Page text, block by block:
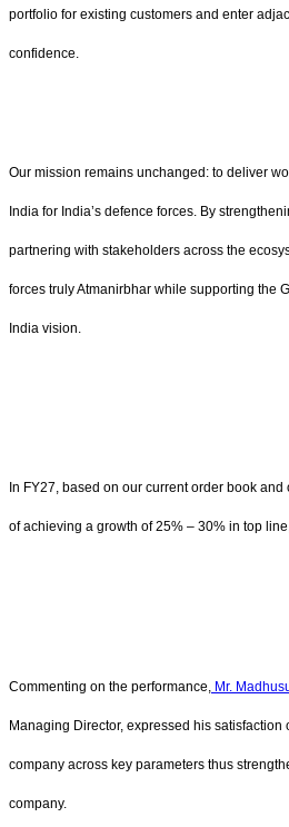
portfolio for existing customers and enter
confidence.
Our mission remains unchanged: to deliver
India for India’s defence forces. By
partnering with stakeholders across the
forces truly Atmanirbhar while supporting the
India vision.
In FY27, based on our current order book
of achieving a growth of 25% – 30% in top
Commenting on the performance, Mr.
Managing Director, expressed his
company across key parameters thus
company.